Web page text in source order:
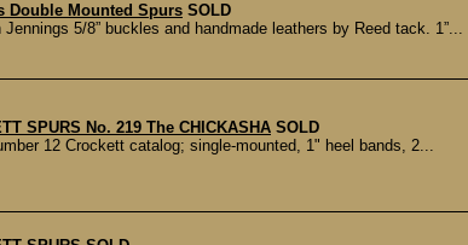
Double Mounted Spurs SOLD
5/8” buckles and handmade leathers by Reed tack. 1”...
SPURS No. 219 The CHICKASHA SOLD
12 Crockett catalog; single-mounted, 1" heel bands, 2...